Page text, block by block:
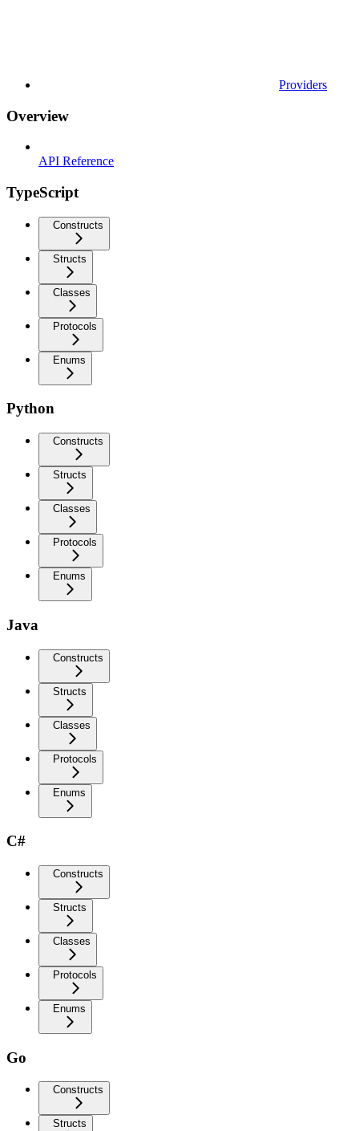
Providers
Overview
API Reference
TypeScript
Constructs
Structs
Classes
Protocols
Enums
Python
Constructs
Structs
Classes
Protocols
Enums
Java
Constructs
Structs
Classes
Protocols
Enums
C#
Constructs
Structs
Classes
Protocols
Enums
Go
Constructs
Structs